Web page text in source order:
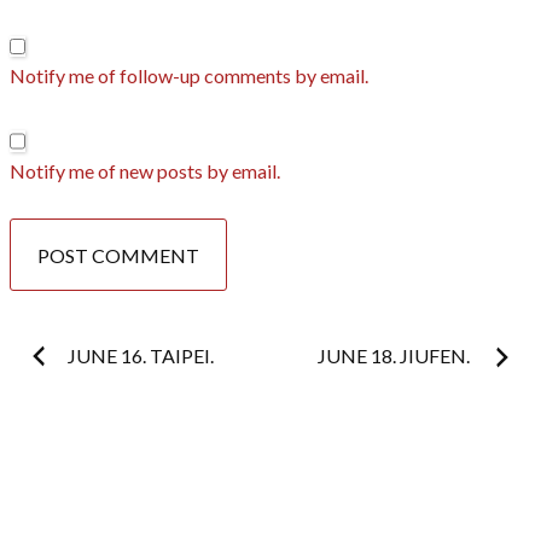
Notify me of follow-up comments by email.
Notify me of new posts by email.
Post
JUNE 16. TAIPEI. JUNE 18. JIUFEN.